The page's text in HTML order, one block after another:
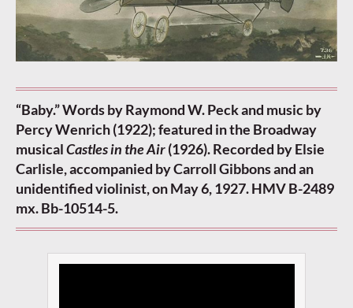
“Baby.” Words by Raymond W. Peck and music by
Percy Wenrich (1922); featured in the Broadway
musicalCastles in the Air(1926). Recorded by Elsie
Carlisle, accompanied by Carroll Gibbons and an
unidentified violinist, on May 6, 1927. HMV B-2489
mx. Bb-10514-5.